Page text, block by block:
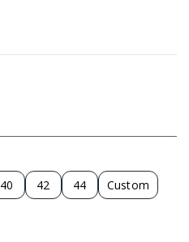
40 42 44 Custom